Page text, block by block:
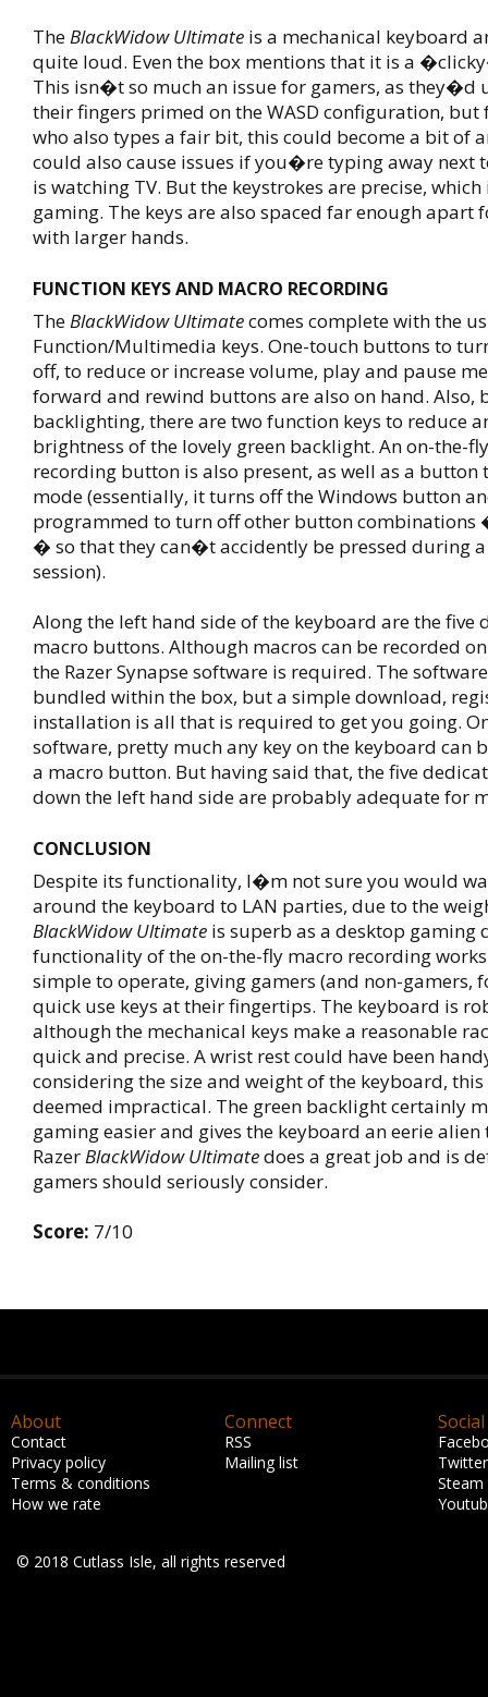
TheBlackWidow Ultimate is a mechanical keyboard
quite loud. Even the box mentions that it is a
This isn�t so much an issue for gamers, as they�d
their fingers primed on the WASD configuration, but
who also types a fair bit, this could become a bit of
could also cause issues if you�re typing away next
is watching TV. But the keystrokes are precise, which
gaming. The keys are also spaced far enough apart
with larger hands.
FUNCTION KEYS AND MACRO RECORDING
TheBlackWidow Ultimatecomes complete with the
Function/Multimedia keys. One-touch buttons to
off, to reduce or increase volume, play and pause
forward and rewind buttons are also on hand. Also,
backlighting, there are two function keys to reduce
brightness of the lovely green backlight. An on-the-
recording button is also present, as well as a button
mode (essentially, it turns off the Windows button
programmed to turn off other button combinations
� so that they can�t accidently be pressed during
session).
Along the left hand side of the keyboard are the five
macro buttons. Although macros can be recorded
the Razer Synapse software is required. The
bundled within the box, but a simple download,
installation is all that is required to get you going.
software, pretty much any key on the keyboard can
a macro button. But having said that, the five
down the left hand side are probably adequate for
CONCLUSION
Despite its functionality, I�m not sure you would
around the keyboard to LAN parties, due to the
BlackWidow Ultimate is superb as a desktop gaming
functionality of the on-the-fly macro recording
simple to operate, giving gamers (and non-gamers,
quick use keys at their fingertips. The keyboard is
although the mechanical keys make a reasonable
quick and precise. A wrist rest could have been
considering the size and weight of the keyboard,
deemed impractical. The green backlight certainly
gaming easier and gives the keyboard an eerie alien
RazerBlackWidow Ultimatedoes a great job and is
gamers should seriously consider.
Score: 7/10
About
Contact
Privacy policy
Terms & conditions
How we rate
Connect
RSS
Mailing list
Social
Twitter
Steam
© 2018 Cutlass Isle, all rights reserved